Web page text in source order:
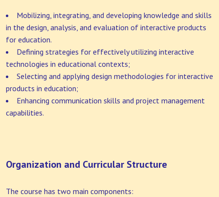
Mobilizing, integrating, and developing knowledge and skills
in the design, analysis, and evaluation of interactive products
for education.
Defining strategies for effectively utilizing interactive
technologies in educational contexts;
Selecting and applying design methodologies for interactive
products in education;
Enhancing communication skills and project management
capabilities.
Organization and Curricular Structure
The course has two main components: